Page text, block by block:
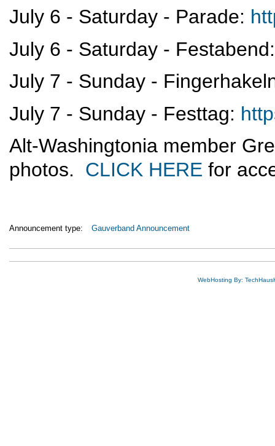
July 6 - Saturday - Parade:
July 6 - Saturday -
July 7 - Sunday -
July 7 - Sunday - Festtag:
Alt-Washingtonia member
photos.
CLICK HERE for
Announcement type: Gauverband Announcement
WebHosting By: